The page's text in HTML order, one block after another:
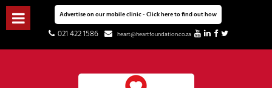
Advertise on our mobile clinic - Click here to find out how
021 422 1586 heart@heartfoundation.co.za